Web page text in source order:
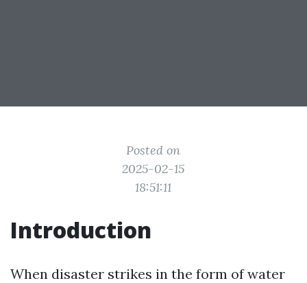
Posted on
2025-02-15
18:51:11
Introduction
When disaster strikes in the form of water